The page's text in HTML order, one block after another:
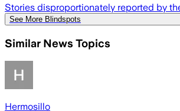
Stories disproportionately reported by
See More Blindspots
Similar News Topics
Hermosillo